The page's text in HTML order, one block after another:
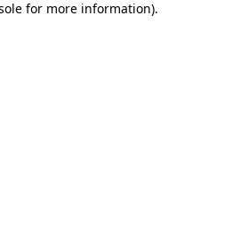
for more information).